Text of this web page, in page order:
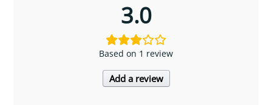
3.0
Based on 1 review
Add a review